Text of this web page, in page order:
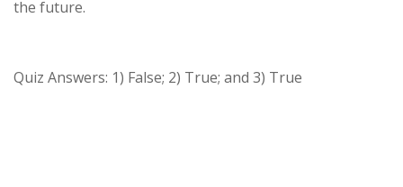
the future.
Quiz Answers: 1) False; 2) True; and 3) True